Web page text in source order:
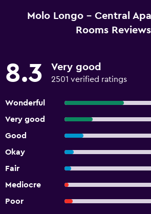
Molo Longo - Central
Rooms Reviews
8.3 Very good
2501 verified ratings
Wonderful
Very good
Good
Okay
Fair
Mediocre
Poor